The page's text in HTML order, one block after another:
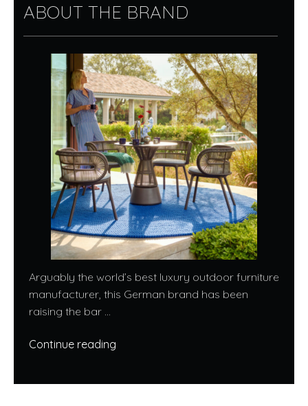
ABOUT THE BRAND
Arguably the world’s best luxury outdoor furniture
manufacturer, this German brand has been
raising the bar ...
Continue reading